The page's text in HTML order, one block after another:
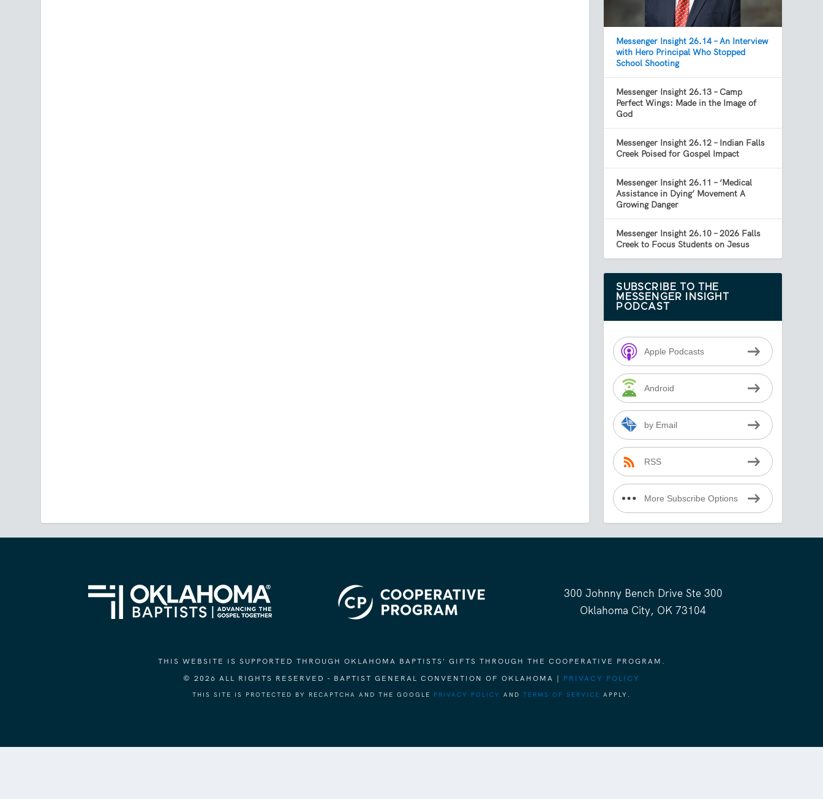
Messenger Insight 26.14 – An Interview
with Hero Principal Who Stopped
School Shooting
Messenger Insight 26.13 – Camp
Perfect Wings: Made in the Image of
God
Messenger Insight 26.12 – Indian Falls
Creek Poised for Gospel Impact
Messenger Insight 26.11 – ‘Medical
Assistance in Dying’ Movement A
Growing Danger
Messenger Insight 26.10 – 2026 Falls
Creek to Focus Students on Jesus
SUBSCRIBE TO THE
MESSENGER INSIGHT
PODCAST
Apple Podcasts
Android
by Email
RSS
More Subscribe Options
300 Johnny Bench Drive Ste 300
Oklahoma City, OK 73104
THIS WEBSITE IS SUPPORTED THROUGH OKLAHOMA BAPTISTS' GIFTS THROUGH THE COOPERATIVE PROGRAM.
© 2026 ALL RIGHTS RESERVED - BAPTIST GENERAL CONVENTION OF OKLAHOMA | PRIVACY POLICY
THIS SITE IS PROTECTED BY RECAPTCHA AND THE GOOGLE PRIVACY POLICY AND TERMS OF SERVICE APPLY.